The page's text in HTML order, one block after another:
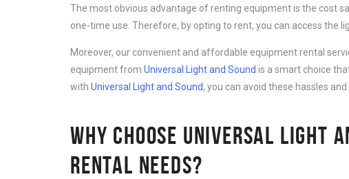
The most obvious advantage of renting equipment is the cost
one-time use. Therefore, by opting to rent, you can access the
Moreover, our convenient and affordable equipment rental
equipment from Universal Light and Sound is a smart choice
with Universal Light and Sound, you can avoid these hassles
WHY CHOOSE UNIVERSAL LIGHT
RENTAL NEEDS?